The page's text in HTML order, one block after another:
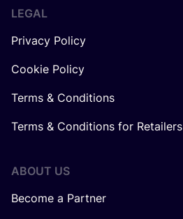
LEGAL
Privacy Policy
Cookie Policy
Terms & Conditions
Terms & Conditions for Retailers
ABOUT US
Become a Partner